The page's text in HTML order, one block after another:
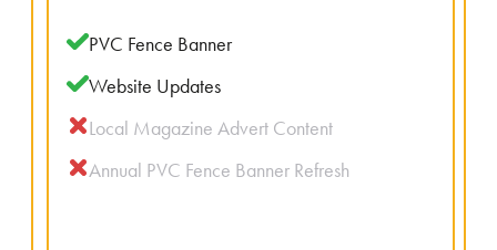
PVC Fence Banner
Website Updates
Local Magazine Advert Content
Annual PVC Fence Banner Refresh